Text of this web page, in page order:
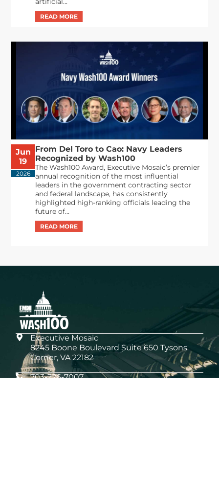
Jun
19
2026
From Del Toro to Cao: Navy Leaders
Recognized by Wash100
The Wash100 Award, Executive Mosaic’s premier
annual recognition of the most influential
leaders in the government contracting sector
and federal landscape, has consistently
highlighted high-ranking officials leading the
future of...
Executive Mosaic
8245 Boone Boulevard Suite 650 Tysons
Corner, VA 22182
703-226-7007